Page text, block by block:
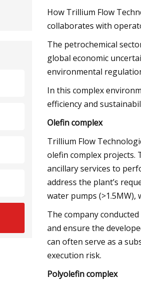
How Trillium Flow
collaborates with
The petrochemical
global economic
environmental
In this complex
efficiency and
Olefin complex
Trillium Flow
olefin complex projects.
ancillary services to
address the plant’s
water pumps (>1.5MW),
The company
and ensure the
can often serve as a
execution risk.
Polyolefin complex